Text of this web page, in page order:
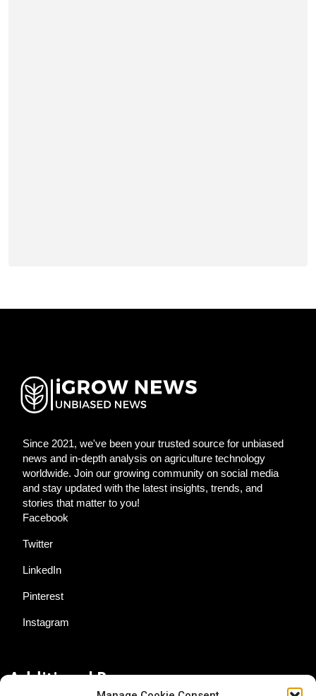
Since 2021, we've been your trusted source for unbiased
news and in-depth analysis on agriculture technology
worldwide. Join our growing community on social media
and stay updated with the latest insights, trends, and
stories that matter to you!
Facebook
Twitter
LinkedIn
Pinterest
Instagram
Additional Resources